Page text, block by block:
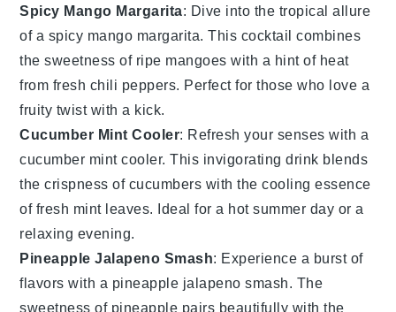
Spicy Mango Margarita: Dive into the tropical allure
of a spicy mango margarita. This cocktail combines
the sweetness of ripe mangoes with a hint of heat
from fresh chili peppers. Perfect for those who love a
fruity twist with a kick.
Cucumber Mint Cooler: Refresh your senses with a
cucumber mint cooler. This invigorating drink blends
the crispness ofcucumbers with the cooling essence
of fresh mint leaves. Ideal for a hot summer day or a
relaxing evening.
Pineapple Jalapeno Smash: Experience a burst of
flavors with a pineapple jalapeno smash. The